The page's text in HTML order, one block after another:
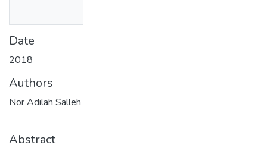
Date
2018
Authors
Nor Adilah Salleh
Abstract